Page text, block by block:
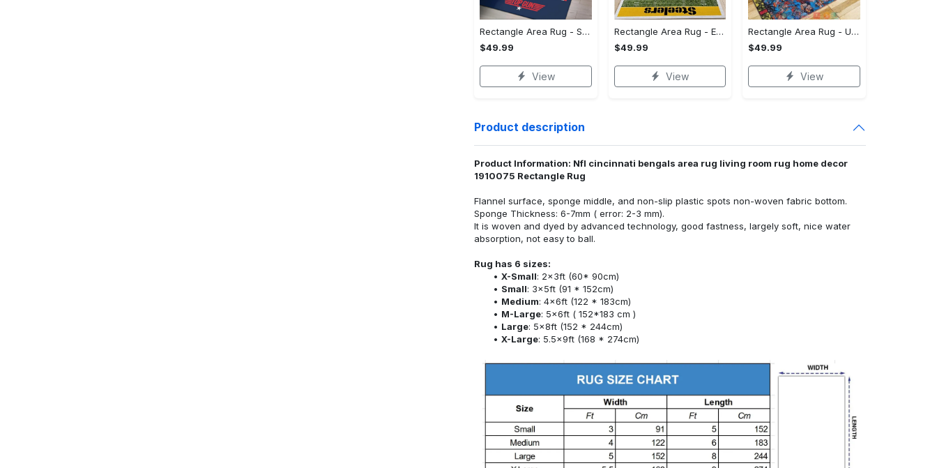
Rectangle Area Rug - Stylish Yet Comfortable, Capture Confidence Today! - Personalized
$49.99
View
Rectangle Area Rug - Enhances Your Natural Style, Celebrate Confidence Now!
$49.99
View
Rectangle Area Rug - Unmatched Comfort, Own the Everyday Style! - Personalized
$49.99
View
Product description
Product Information: Nfl cincinnati bengals area rug living room rug home decor
1910075 Rectangle Rug
Flannel surface, sponge middle, and non-slip plastic spots non-woven fabric bottom.
Sponge Thickness: 6-7mm ( error: 2-3 mm).
It is woven and dyed by advanced technology, good fastness, largely soft, nice water
absorption, not easy to ball.
Rug has 6 sizes:
X-Small: 2x3ft (60* 90cm)
Small: 3x5ft (91 * 152cm)
Medium: 4x6ft (122 * 183cm)
M-Large: 5x6ft ( 152*183 cm )
Large: 5x8ft (152 * 244cm)
X-Large: 5.5x9ft (168 * 274cm)